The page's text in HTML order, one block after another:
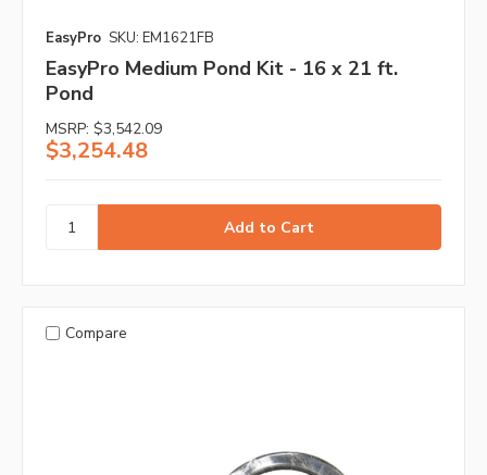
EasyPro SKU: EM1621FB
EasyPro Medium Pond Kit - 16 x 21 ft.
Pond
MSRP: $3,542.09
$3,254.48
Compare